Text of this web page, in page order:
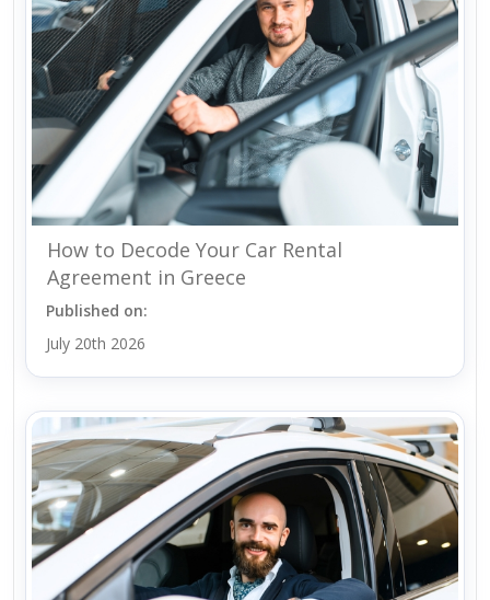
How to Decode Your Car Rental
Agreement in Greece
Published on:
July 20th 2026